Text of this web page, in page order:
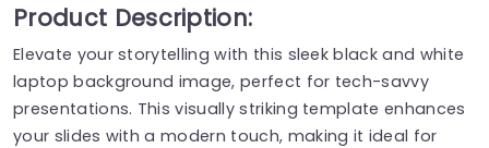
Product Description:
Elevate your storytelling with this sleek black and white
laptop background image, perfect for tech-savvy
presentations. This visually striking template enhances
your slides with a modern touch, making it ideal for